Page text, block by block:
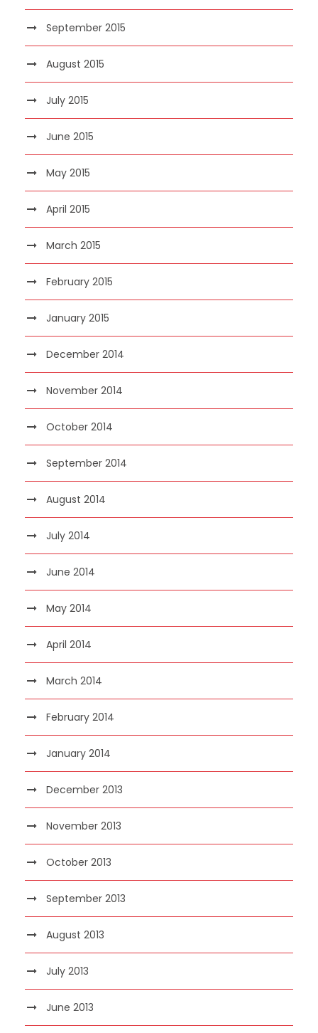
September 2015
August 2015
July 2015
June 2015
May 2015
April 2015
March 2015
February 2015
January 2015
December 2014
November 2014
October 2014
September 2014
August 2014
July 2014
June 2014
May 2014
April 2014
March 2014
February 2014
January 2014
December 2013
November 2013
October 2013
September 2013
August 2013
July 2013
June 2013